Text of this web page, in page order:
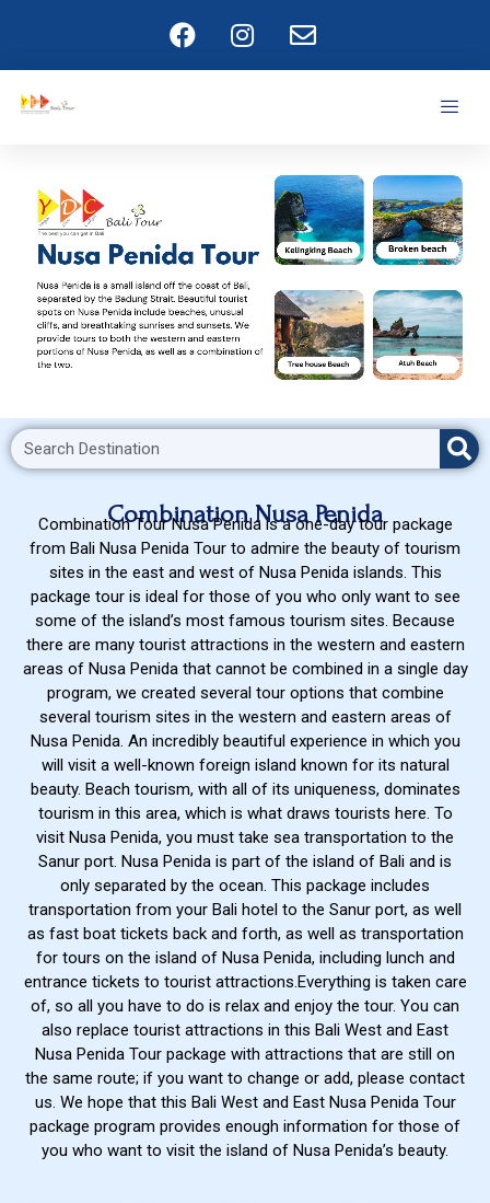
Combination Nusa Penida
Combination Tour Nusa Penida is a one-day tour package
from Bali Nusa Penida Tour to admire the beauty of tourism
sites in the east and west of Nusa Penida islands. This
package tour is ideal for those of you who only want to see
some of the island’s most famous tourism sites. Because
there are many tourist attractions in the western and eastern
areas of Nusa Penida that cannot be combined in a single day
program, we created several tour options that combine
several tourism sites in the western and eastern areas of
Nusa Penida. An incredibly beautiful experience in which you
will visit a well-known foreign island known for its natural
beauty. Beach tourism, with all of its uniqueness, dominates
tourism in this area, which is what draws tourists here. To
visit Nusa Penida, you must take sea transportation to the
Sanur port. Nusa Penida is part of the island of Bali and is
only separated by the ocean. This package includes
transportation from your Bali hotel to the Sanur port, as well
as fast boat tickets back and forth, as well as transportation
for tours on the island of Nusa Penida, including lunch and
entrance tickets to tourist attractions.Everything is taken care
of, so all you have to do is relax and enjoy the tour. You can
also replace tourist attractions in this Bali West and East
Nusa Penida Tour package with attractions that are still on
the same route; if you want to change or add, please contact
us. We hope that this Bali West and East Nusa Penida Tour
package program provides enough information for those of
you who want to visit the island of Nusa Penida’s beauty.